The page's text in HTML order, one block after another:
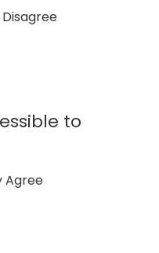
to
Agree